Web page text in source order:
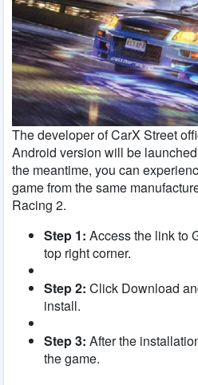
The developer of CarX Street
Android version will be
the meantime, you can
game from the same
Racing 2.
Step 1: Access the link to
top right corner.
Step 2: Click Download
install.
Step 3: After the
the game.